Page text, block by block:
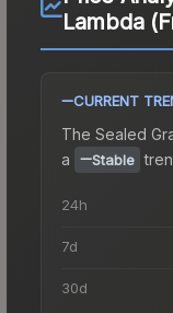
Lambda
CURRENT
The Sealed
a
Stable
24h
7d
30d